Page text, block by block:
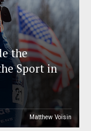
the
Sport in
Matthew Voisin